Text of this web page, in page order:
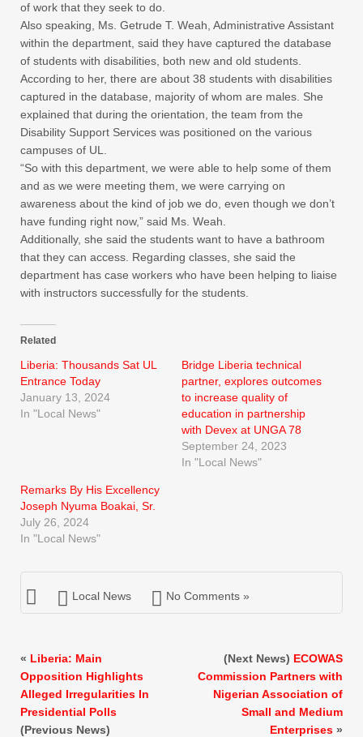
of work that they seek to do.
Also speaking, Ms. Getrude T. Weah, Administrative Assistant
within the department, said they have captured the database
of students with disabilities, both new and old students.
According to her, there are about 38 students with disabilities
captured in the database, majority of whom are males. She
explained that during the orientation, the team from the
Disability Support Services was positioned on the various
campuses of UL.
“So with this department, we were able to help some of them
and as we were meeting them, we were carrying on
awareness about the kind of job we do, even though we don’t
have funding right now,” said Ms. Weah.
Additionally, she said the students want to have a bathroom
that they can access. Regarding classes, she said the
department has case workers who have been helping to liaise
with instructors successfully for the students.
Related
Liberia: Thousands Sat UL
Entrance Today
January 13, 2024
In "Local News"
Bridge Liberia technical
partner, explores outcomes
to increase quality of
education in partnership
with Devex at UNGA 78
September 24, 2023
In "Local News"
Remarks By His Excellency
Joseph Nyuma Boakai, Sr.
July 26, 2024
In "Local News"
Local News No Comments »
« Liberia: Main
Opposition Highlights
Alleged Irregularities In
Presidential Polls
(Previous News)
(Next News) ECOWAS
Commission Partners with
Nigerian Association of
Small and Medium
Enterprises »